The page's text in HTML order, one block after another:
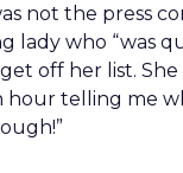
not the press
lady who “was
off her list.
hour telling me